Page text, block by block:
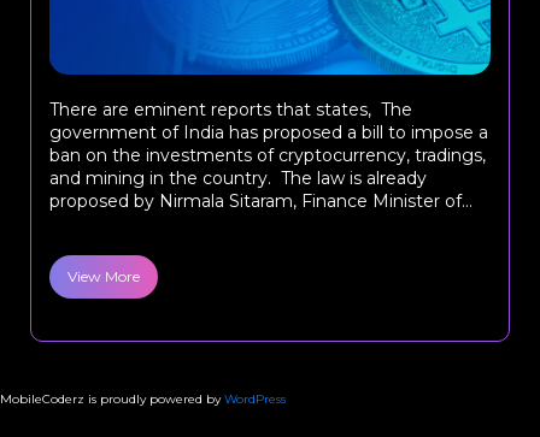
There are eminent reports that states, The
government of India has proposed a bill to impose a
ban on the investments of cryptocurrency, tradings,
and mining in the country. The law is already
proposed by Nirmala Sitaram, Finance Minister of...
View More
MobileCoderz is proudly powered byWordPress